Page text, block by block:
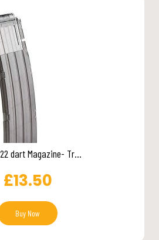
dart Magazine- Tr...
£13.50
Buy Now